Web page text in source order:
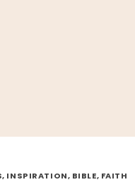
INSPIRATION, BIBLE, FAITH